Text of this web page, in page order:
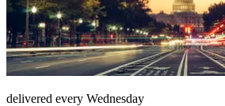
delivered every Wednesday